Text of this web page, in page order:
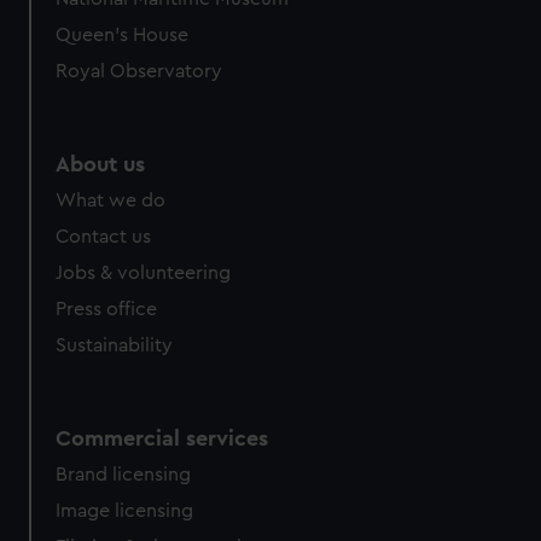
Queen's House
Royal Observatory
About us
What we do
Contact us
Jobs & volunteering
Press office
Sustainability
Commercial services
Brand licensing
Image licensing